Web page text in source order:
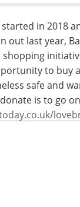
in 2018
out last year,
shopping
to buy
safe and
is to go